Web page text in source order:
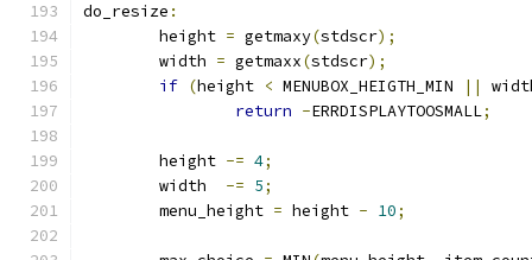
do_resize :
	height
= getmaxy(stdscr);
	width
= getmaxx(stdscr);
if (height < MENUBOX_HEIGTH_MIN ||
return -ERRDISPLAYTOOSMALL;
	height
-= 4;
	width
-= 5;
	menu_height
= height - 10;